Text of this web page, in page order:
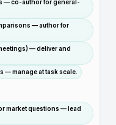
— co-author for general-
— author for
— deliver and
— manage at task scale.
market questions — lead